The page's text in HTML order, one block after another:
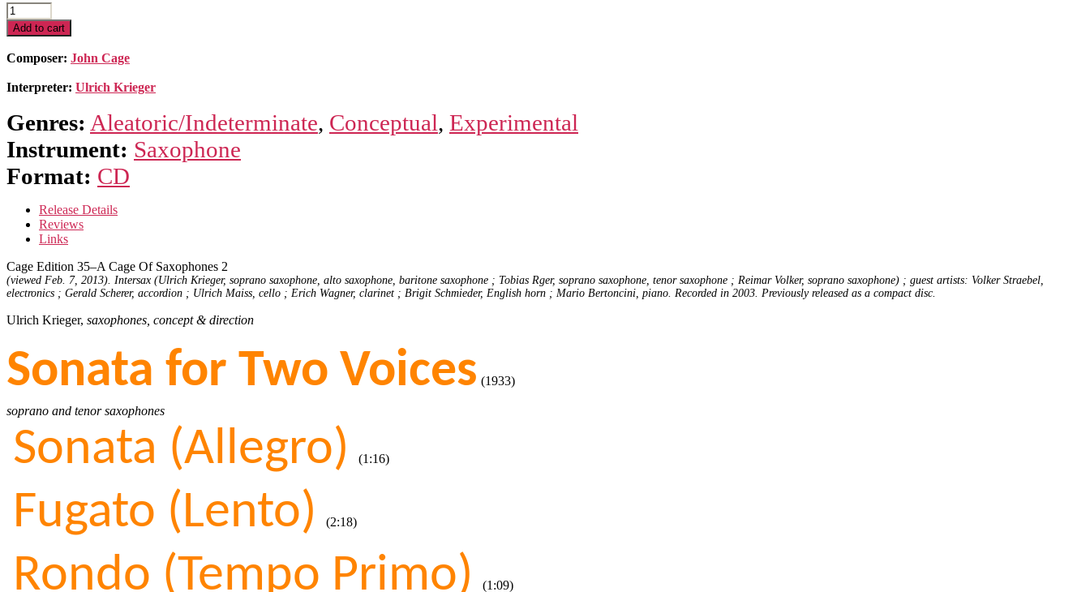
Cage
Edition
35
–
A
Cage
Of
2
quantity
Add to cart
Composer: John Cage
Interpreter: Ulrich Krieger
Genres: Aleatoric/Indeterminate, Conceptual, Experimental
Instrument: Saxophone
Format: CD
Release Details
Reviews
Links
Cage Edition 35–A Cage Of Saxophones 2
(viewed Feb. 7, 2013). Intersax (Ulrich Krieger, soprano saxophone, alto saxophone, baritone saxophone ; Tobias Rger, soprano saxophone, tenor saxophone ; Reimar Volker, soprano saxophone) ; guest artists: Volker Straebel,
electronics ; Gerald Scherer, accordion ; Ulrich Maiss, cello ; Erich Wagner, clarinet ; Brigit Schmieder, English horn ; Mario Bertoncini, piano. Recorded in 2003. Previously released as a compact disc.
Ulrich Krieger, saxophones, concept & direction
Sonata for Two Voices (1933)
soprano and tenor saxophones
Sonata (Allegro) (1:16)
Fugato (Lento) (2:18)
Rondo (Tempo Primo) (1:09)